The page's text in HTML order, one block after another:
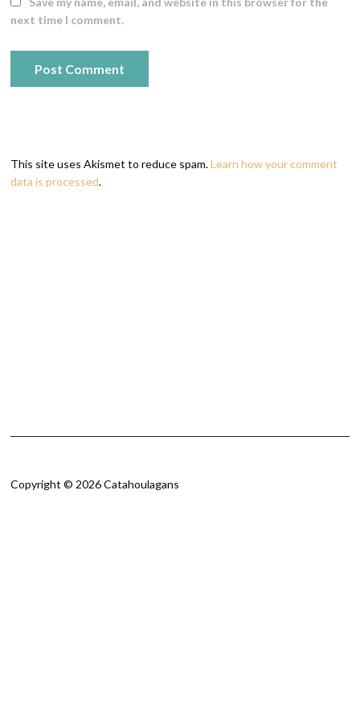
next time I comment.
This site uses Akismet to reduce spam.Learn how your comment
data is processed.
Copyright © 2026 Catahoulagans